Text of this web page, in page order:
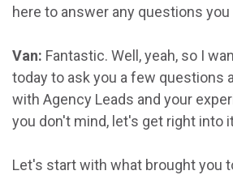
here to answer any questions you
Van: Fantastic. Well, yeah, so I
today to ask you a few questions
with Agency Leads and your
you don't mind, let's get right into
Let's start with what brought you